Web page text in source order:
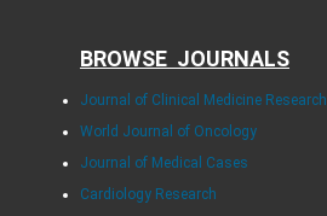
BROWSE JOURNALS
Journal of Clinical Medicine Research
World Journal of Oncology
Journal of Medical Cases
Cardiology Research